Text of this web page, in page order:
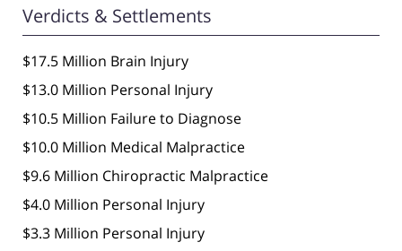
Verdicts & Settlements
$17.5 Million Brain Injury
$13.0 Million Personal Injury
$10.5 Million Failure to Diagnose
$10.0 Million Medical Malpractice
$9.6 Million Chiropractic Malpractice
$4.0 Million Personal Injury
$3.3 Million Personal Injury